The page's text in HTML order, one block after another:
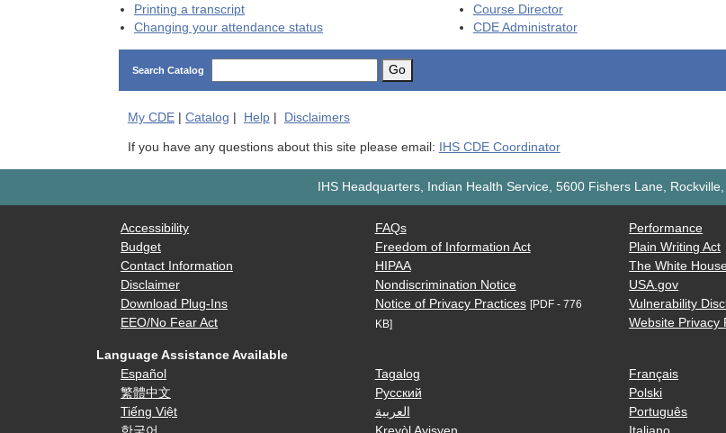
Printing a transcript
Changing your attendance status
Course Director
CDEAdministrator
Search Catalog Go
My CDE| Catalog | Help| Disclaimers
If you have any questions about this site please email: IHS CDE Coordinator
IHS Headquarters, Indian Health Service, 5600 Fishers Lane,
Accessibility
Budget
Contact Information
Disclaimer
Download Plug-Ins
EEO/No Fear Act
FAQs
Freedom of Information Act
HIPAA
Nondiscrimination Notice
Notice of Privacy Practices [PDF - 776
KB]
Performance
Plain Writing Act
The White
USA.gov
Vulnerability
Website Privacy
Language Assistance Available
Español
繁體中文
Tiếng Việt
Tagalog
Русский
العربية
Français
Polski
Português